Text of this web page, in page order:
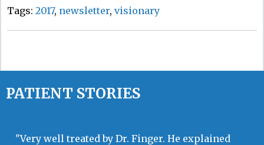
Tags: 2017, newsletter, visionary
PATIENT STORIES
"Very well treated by Dr. Finger. He explained